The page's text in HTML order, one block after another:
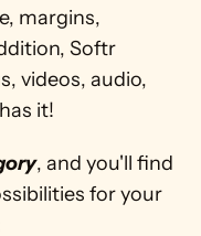
margins,
Softr
videos, audio,
it!
, and you'll find
for your